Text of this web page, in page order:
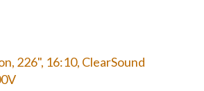
226", 16:10, ClearSound